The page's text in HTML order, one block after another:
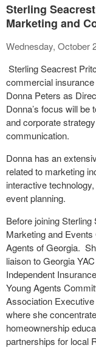
Sterling
Marketing and
Wednesday, October
Sterling Seacrest
commercial
Donna Peters as
Donna’s focus will be
and corporate
communication.
Donna has an
related to marketing
interactive
event planning.
Before joining
Marketing and
Agents of Georgia.
liaison to Georgia
Independent
Young Agents
Association
where she
homeownership
partnerships for local